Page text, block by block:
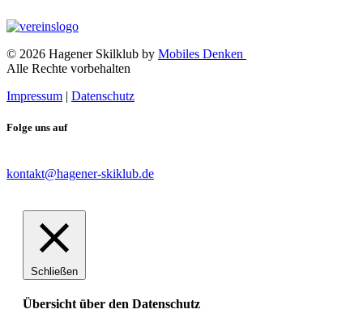
© 2026 Hagener Skilklub by Mobiles Denken
Alle Rechte vorbehalten
Impressum | Datenschutz
Folge uns auf
kontakt@hagener-skiklub.de
Schließen
Übersicht über den Datenschutz